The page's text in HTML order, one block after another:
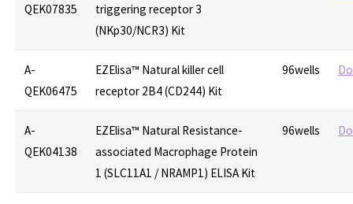
QEK07835
triggering receptor 3
(NKp30/NCR3) Kit
A-
QEK06475
EZElisa™ Natural killer cell
receptor 2B4 (CD244) Kit
96wells
A-
QEK04138
EZElisa™ Natural Resistance-
associated Macrophage Protein
1 (SLC11A1 / NRAMP1) ELISA Kit
96wells